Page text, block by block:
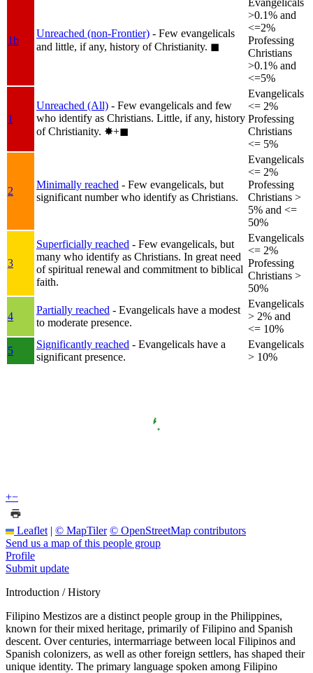
1b
Unreached (non-Frontier) - Few evangelicals
and little, if any, history of Christianity. ◼︎
>0.1% and
<=2%
Professing
Christians
>0.1% and
<=5%
1
Unreached (All) - Few evangelicals and few
who identify as Christians. Little, if any, history
of Christianity. ✸︎+◼︎
Evangelicals
<= 2%
Professing
Christians
<= 5%
2
Minimally reached - Few evangelicals, but
significant number who identify as Christians.
Evangelicals
<= 2%
Professing
Christians >
5% and <=
50%
3
Superficially reached - Few evangelicals, but
many who identify as Christians. In great need
of spiritual renewal and commitment to biblical
faith.
Evangelicals
<= 2%
Professing
Christians >
50%
4
Partially reached - Evangelicals have a modest
to moderate presence.
Evangelicals
> 2% and
<= 10%
5
Significantly reached - Evangelicals have a
significant presence.
Evangelicals
> 10%
+−
Leaflet | © MapTiler © OpenStreetMap contributors
Send us a map of this people group
Profile
Submit update
Introduction / History
Filipino Mestizos are a distinct people group in the Philippines,
known for their mixed heritage, primarily of Filipino and Spanish
descent. Over centuries, intermarriage between local Filipinos and
Spanish colonizers, as well as other foreign settlers, has shaped their
unique identity. The primary language spoken among Filipino